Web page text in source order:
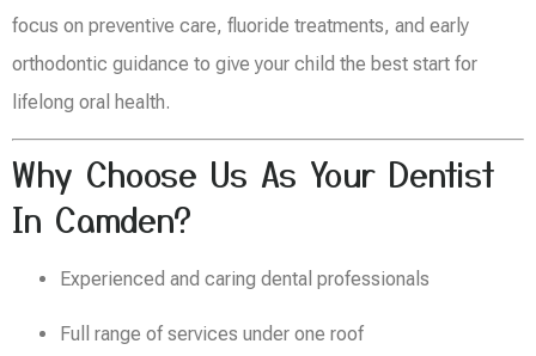
focus on preventive care, fluoride treatments, and early
orthodontic guidance to give your child the best start for
lifelong oral health.
Why Choose Us As Your Dentist
In Camden?
Experienced and caring dental professionals
Full range of services under one roof